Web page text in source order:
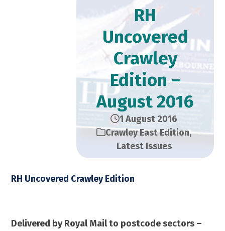
RH
Uncovered
Crawley
Edition –
August 2016
1 August 2016
Crawley East Edition,
Latest Issues
RH Uncovered Crawley Edition
Delivered by Royal Mail to postcode sectors –